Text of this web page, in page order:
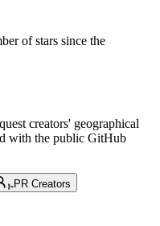
of stars since the
creators' geographical
with the public GitHub
PR Creators